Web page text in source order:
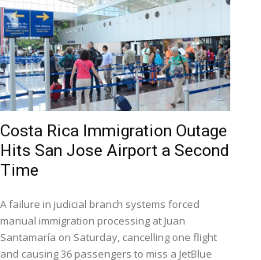
Costa Rica Immigration Outage
Hits San Jose Airport a Second
Time
A failure in judicial branch systems forced
manual immigration processing at Juan
Santamaría on Saturday, cancelling one flight
and causing 36 passengers to miss a JetBlue